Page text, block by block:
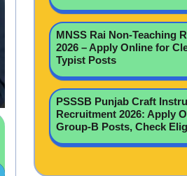
MNSS Rai Non-Teaching
2026 – Apply Online for
Typist Posts
PSSSB Punjab Craft
Recruitment 2026: Apply
Group-B Posts, Check